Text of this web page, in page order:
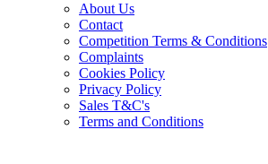
About Us
Contact
Competition Terms & Conditions
Complaints
Cookies Policy
Privacy Policy
Sales T&C's
Terms and Conditions